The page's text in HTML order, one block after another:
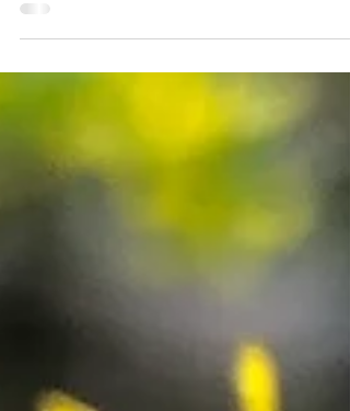
native wild hyacinths: spring bulbs to love